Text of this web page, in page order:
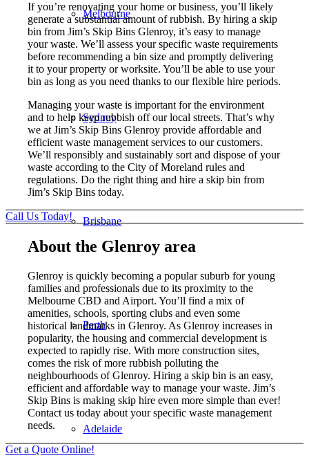
Melbourne
Sydney
Brisbane
Perth
Adelaide
If you’re renovating your home or business, you’ll likely
generate a substantial amount of rubbish. By hiring a skip
bin from Jim’s Skip Bins Glenroy, it’s easy to manage
your waste. We’ll assess your specific waste requirements
before recommending a bin size and promptly delivering
it to your property or worksite. You’ll be able to use your
bin as long as you need thanks to our flexible hire periods.
Managing your waste is important for the environment
and to help keep rubbish off our local streets. That’s why
we at Jim’s Skip Bins Glenroy provide affordable and
efficient waste management services to our customers.
We’ll responsibly and sustainably sort and dispose of your
waste according to the City of Moreland rules and
regulations. Do the right thing and hire a skip bin from
Jim’s Skip Bins today.
Call Us Today!
About the Glenroy area
Glenroy is quickly becoming a popular suburb for young
families and professionals due to its proximity to the
Melbourne CBD and Airport. You’ll find a mix of
amenities, schools, sporting clubs and even some
historical landmarks in Glenroy. As Glenroy increases in
popularity, the housing and commercial development is
expected to rapidly rise. With more construction sites,
comes the risk of more rubbish polluting the
neighbourhoods of Glenroy. Hiring a skip bin is an easy,
efficient and affordable way to manage your waste. Jim’s
Skip Bins is making skip hire even more simple than ever!
Contact us today about your specific waste management
needs.
Get a Quote Online!